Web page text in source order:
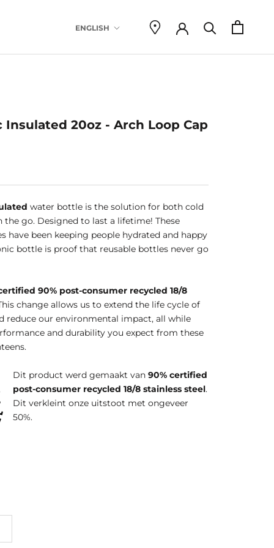
Language
ENGLISH
Insulated 20oz - Arch Loop Cap
water bottle is the solution for both cold
the go. Designed to last a lifetime! These
have been keeping people hydrated and happy
bottle is proof that reusable bottles never go
90% post-consumer recycled 18/8
change allows us to extend the life cycle of
reduce our environmental impact, all while
and durability you expect from these
Dit product werd gemaakt van 90% certified
post-consumer recycled 18/8 stainless steel.
Dit verkleint onze uitstoot met ongeveer
50%.